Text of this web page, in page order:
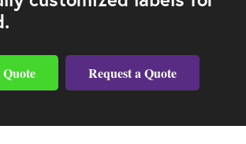
Request a Quote